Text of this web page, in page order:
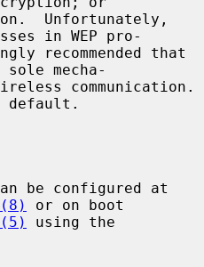
in WEP pro-
mecha-
default.
be configured at
or on boot
using the